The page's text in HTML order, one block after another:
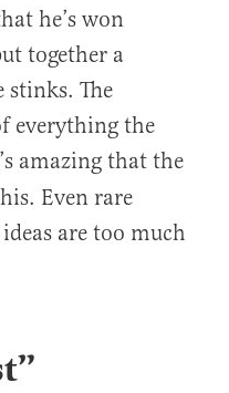
he’s won
together a
stinks. The
everything the
amazing that the
Even rare
are too much